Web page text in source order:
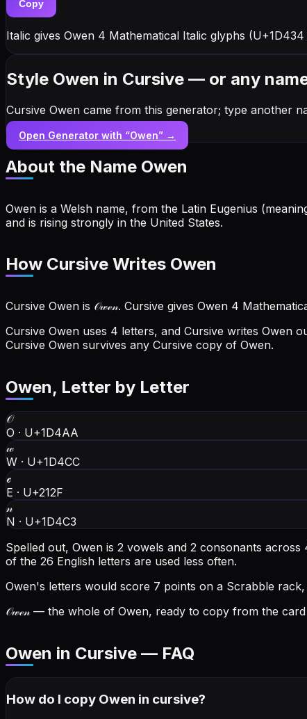
Copy
Italic gives Owen 4 Mathematical Italic glyphs
Style Owen in Cursive — or any
Cursive Owen came from this generator; type another
Open Generator with “Owen” →
About the Name Owen
Owen is a Welsh name, from the Latin Eugenius
and is rising strongly in the United States.
How Cursive Writes Owen
Cursive Owen is 𝒪𝓌ℯ𝓃. Cursive gives Owen 4
Cursive Owen uses 4 letters, and Cursive writes Owen
Cursive Owen survives any Cursive copy of Owen.
Owen, Letter by Letter
𝒪
O · U+1D4AA
𝓌
W · U+1D4CC
ℯ
E · U+212F
𝓃
N · U+1D4C3
Spelled out, Owen is 2 vowels and 2 consonants
of the 26 English letters are used less often.
Owen's letters would score 7 points on a Scrabble
𝒪𝓌ℯ𝓃— the whole of Owen, ready to copy from the card
Owen in Cursive — FAQ
How do I copy Owen in cursive?